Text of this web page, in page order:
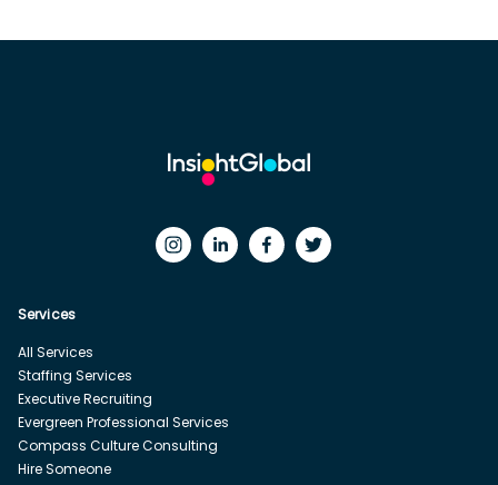
Services
All Services
Staffing Services
Executive Recruiting
Evergreen Professional Services
Compass Culture Consulting
Hire Someone